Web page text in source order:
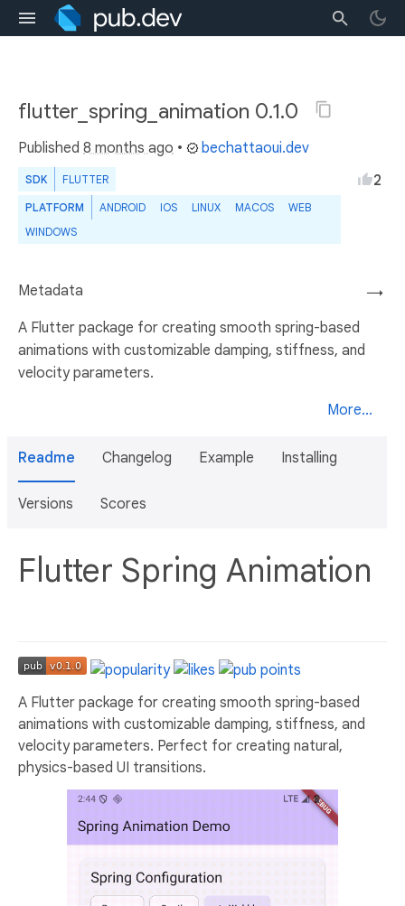
flutter_spring_animation 0.1.0
Published 8 months ago • bechattaoui.dev
SDK FLUTTER
PLATFORM ANDROID IOS LINUX MACOS
WEB
WINDOWS
2
→
Metadata
A Flutter package for creating smooth spring-based
animations with customizable damping, stiffness, and
velocity parameters.
More...
Readme Changelog Example Installing
Versions Scores
Flutter Spring Animation
A Flutter package for creating smooth spring-based
animations with customizable damping, stiffness, and
velocity parameters. Perfect for creating natural,
physics-based UI transitions.